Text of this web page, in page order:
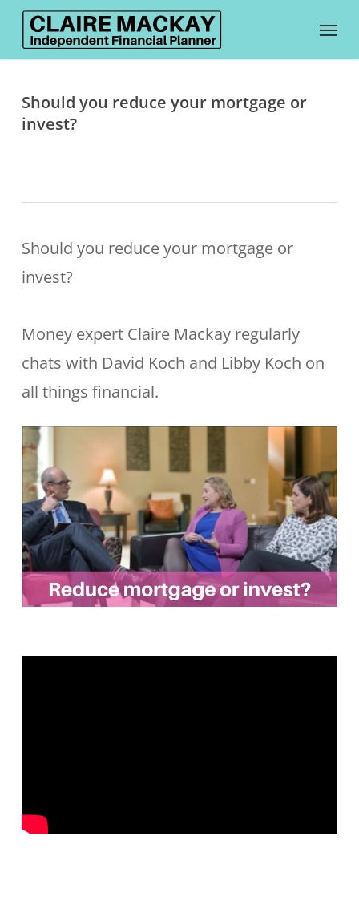
Skip
content
Menu
Should you reduce your mortgage or
invest?
Should you reduce your mortgage or
invest?
Money expert Claire Mackay regularly
chats with David Koch and Libby Koch on
all things financial.